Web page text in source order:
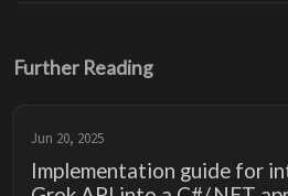
Further Reading
Jun 20, 2025
Implementation guide for